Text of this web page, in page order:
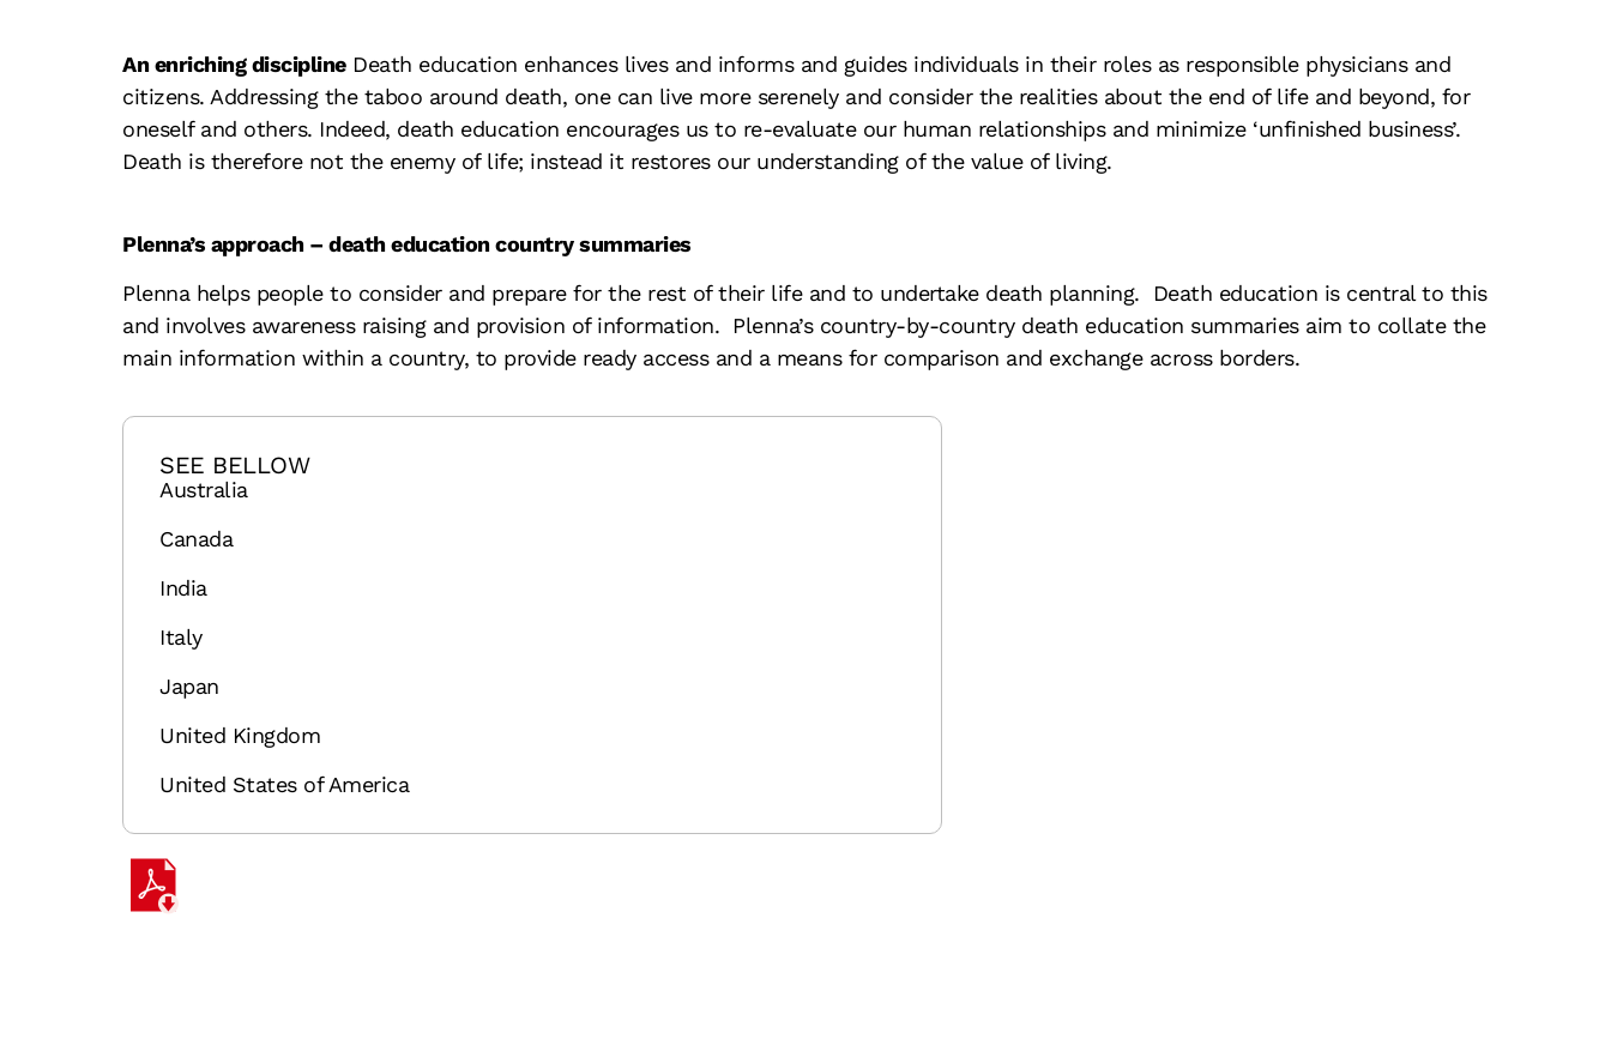
An enriching discipline Death education enhances lives and informs and guides individuals in their roles as responsible physicians and
citizens. Addressing the taboo around death, one can live more serenely and consider the realities about the end of life and beyond, for
oneself and others. Indeed, death education encourages us to re-evaluate our human relationships and minimize ‘unfinished business’.
Death is therefore not the enemy of life; instead it restores our understanding of the value of living.
Plenna’s approach – death education country summaries
Plenna helps people to consider and prepare for the rest of their life and to undertake death planning. Death education is central to this
and involves awareness raising and provision of information. Plenna’s country-by-country death education summaries aim to collate the
main information within a country, to provide ready access and a means for comparison and exchange across borders.
SEE BELLOW
Australia
Canada
India
Italy
Japan
United Kingdom
United States of America